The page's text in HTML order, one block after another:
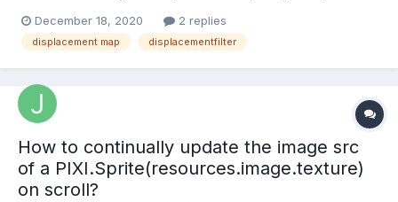
color value (0-255) denotes for a given pixel. If anyone can
explain this to me or link an article explaining it,...
December 18, 2020 2 replies
displacement map displacementfilter
How to continually update the image src
of a PIXI.Sprite(resources.image.texture)
on scroll?